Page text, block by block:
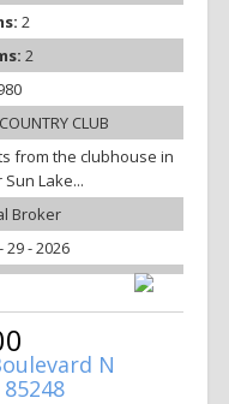
2
2
CLUB
from the clubhouse in
Lake...
Broker
29 - 2026
N